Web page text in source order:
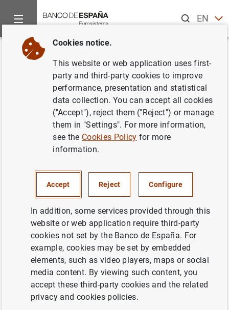
ENES
Home News and events
Back
Euro area balance of payments
(June 2014)
(199
Previous
ECB identifies systemically...
Next
Consolidated financial stat...
Cookies notice.
This website or web application uses first-
party and third-party cookies to improve
performance, presentation and statistical
data collection. You can accept all cookies
("Accept"), reject them ("Reject") or manage
them in "Settings". For more information,
see the Cookies Policy for more
information.
Accept Reject Configure
In addition, some services provided through this
website or web application require third-party
cookies not set by the Banco de España. For
example, cookies may be set by embedded
elements, such as video players, maps or social
media content. By viewing such content, you
accept these third-party cookies and the related
privacy and cookies policies.